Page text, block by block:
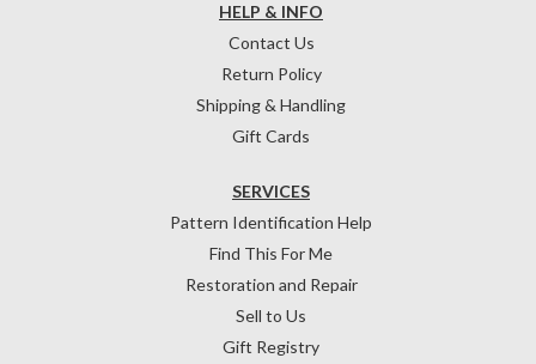
HELP & INFO
Contact Us
Return Policy
Shipping & Handling
Gift Cards
SERVICES
Pattern Identification Help
Find This For Me
Restoration and Repair
Sell to Us
Gift Registry